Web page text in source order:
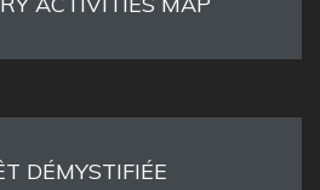
DÉMYSTIFIÉE